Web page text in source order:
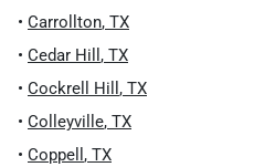
• Carrollton, TX
• Cedar Hill , TX
• Cockrell Hill , TX
• Colleyville, TX
• Coppell , TX